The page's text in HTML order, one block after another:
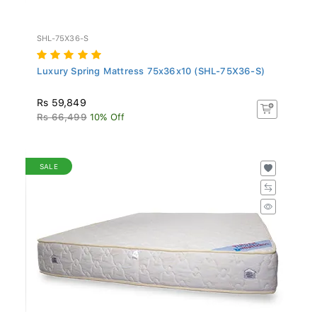
SHL-75X36-S
Luxury Spring Mattress 75x36x10 (SHL-75X36-S)
Rs 59,849
Rs 66,499 10% Off
SALE